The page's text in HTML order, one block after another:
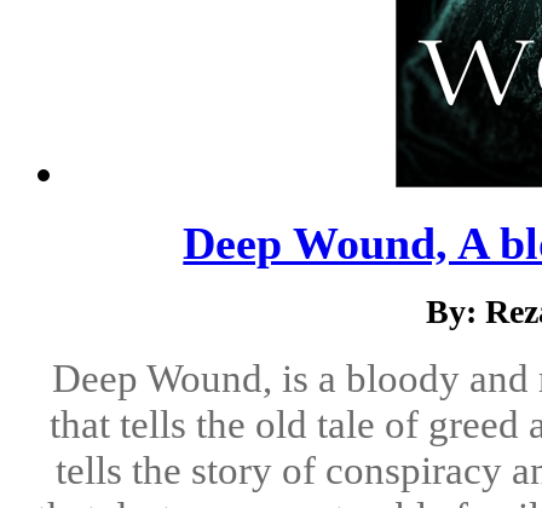
Deep Wound, A
By:
Deep Wound, is a bloody
that tells the old tale of greed
tells the story of conspiracy